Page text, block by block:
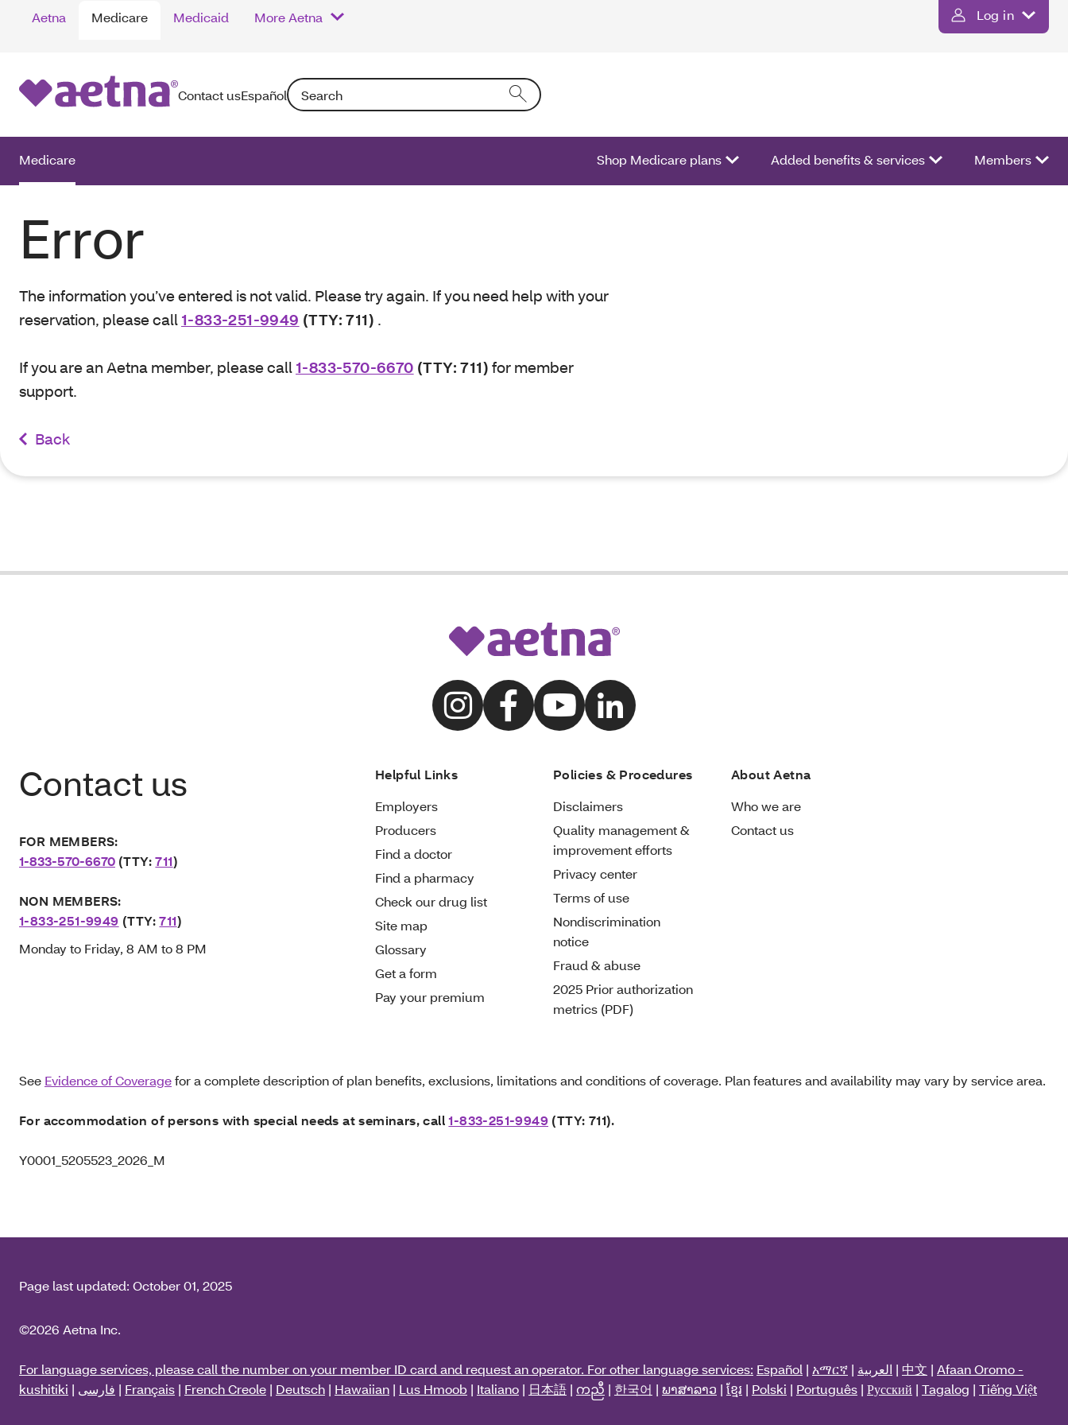
Aetna Medicare Medicaid More Aetna Log in
Contact usEspañolSearch: Entering text into the form field will activate a list of options.
Medicare Shop Medicare plans Added benefits & services Members
Error
The information you’ve entered is not valid. Please try again. If you need help with your
reservation, please call 1-833-251-9949 (TTY: 711) .
If you are an Aetna member, please call 1-833-570-6670 (TTY: 711) for member
support.
Back
Contact us
FOR MEMBERS:
1-833-570-6670 (TTY:711)
NON MEMBERS:
1-833-251-9949 (TTY:711)
Monday to Friday, 8 AM to 8 PM
Helpful Links
Employers
Producers
Find a doctor
Find a pharmacy
Check our drug list
Site map
Glossary
Get a form
Pay your premium
Policies & Procedures
Disclaimers
Quality management &
improvement efforts
Privacy center
Terms of use
Nondiscrimination
notice
Fraud & abuse
2025 Prior authorization
metrics (PDF)
About Aetna
Who we are
Contact us
See Evidence of Coveragefor a complete description of plan benefits, exclusions, limitations and conditions of coverage. Plan features and availability may vary by service area.
For accommodation of persons with special needs at seminars, call1-833-251-9949 (TTY: 711).
Y0001_5205523_2026_M
Page last updated: October 01, 2025
©2026 Aetna Inc.
For language services, please call the number on your member ID card and request an operator. For other language services: Español | አማርኛ | العربية | 中文 | Afaan Oromo -
kushitiki | فارسی | Français | French Creole | Deutsch | Hawaiian | Lus Hmoob | Italiano | 日本語 | ကညီ | 한국어 | ພາສາລາວ | ខ្មែរ | Polski | Português | Русский | Tagalog | Tiếng Việt